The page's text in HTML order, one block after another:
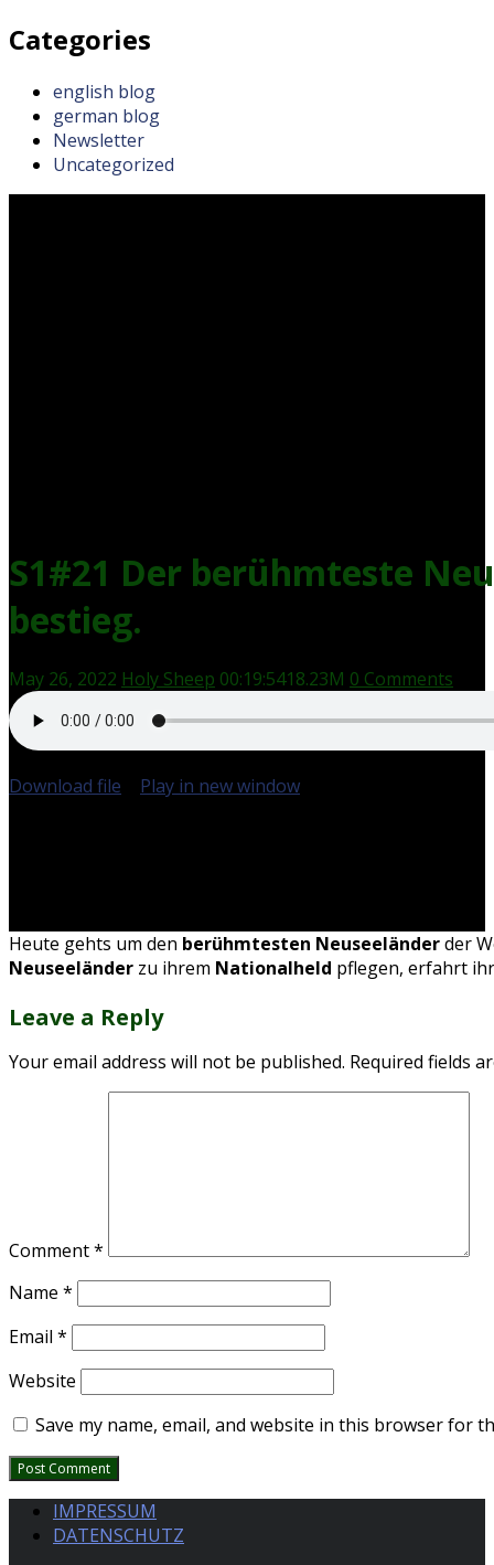
Categories
english blog
german blog
Newsletter
Uncategorized
S1#21 Der berühmteste
bestieg.
May 26, 2022 Holy Sheep 00:19:5418.23M 0 Comments
Download file Play in new window
Heute gehts um den berühmtesten Neuseeländerder
Neuseeländer zu ihrem Nationalheld pflegen, erfahrt
Leave a Reply
Your email address will not be published. Required fields
Comment*
Name *
Email *
Website
Save my name, email, and website in this browser for
IMPRESSUM
DATENSCHUTZ